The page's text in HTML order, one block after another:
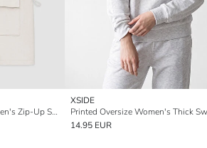
Mock Neck Sleeveless Women's Zip-Up Sweatshirt
XSIDE
14.95 EUR